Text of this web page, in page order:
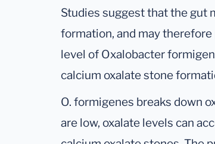
Studies suggest that the gut
formation, and may
level of Oxalobacter
calcium oxalate stone
O. formigenes breaks down
are low, oxalate levels can